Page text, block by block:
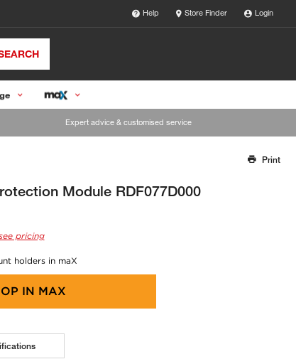
Help Store Finder Login
Expert advice & customised service
Our team will work to update this soon
Print
Module RDF077D000
pricing
holders in maX
IN MAX